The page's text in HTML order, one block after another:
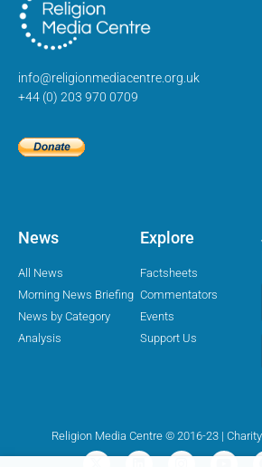
info@religionmediacentre.org.uk
+44 (0) 203 970 0709
News
All News
Morning News Briefing
News by Category
Analysis
Explore
Factsheets
Commentators
Events
Support Us
Religion Media Centre © 2016-23 |